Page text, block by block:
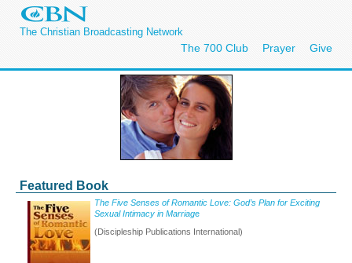
The Christian Broadcasting Network
The 700 Club Prayer Give
Featured Book
The Five Senses of Romantic Love: God’s Plan for Exciting
Sexual Intimacy in Marriage
(Discipleship Publications International)